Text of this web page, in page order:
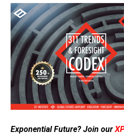
Exponential Future? Join our